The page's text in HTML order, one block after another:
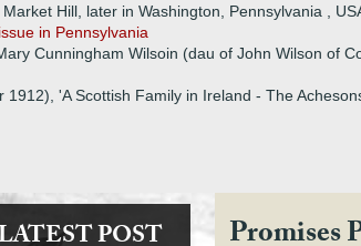
Hill, later in Washington, Pennsylvania ,
in Pennsylvania
Cunningham Wilsoin (dau of John Wilson of
'A Scottish Family in Ireland - The
Promises